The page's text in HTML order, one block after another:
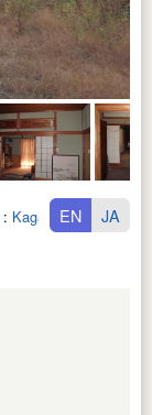
: Kagawa Ken
EN JA